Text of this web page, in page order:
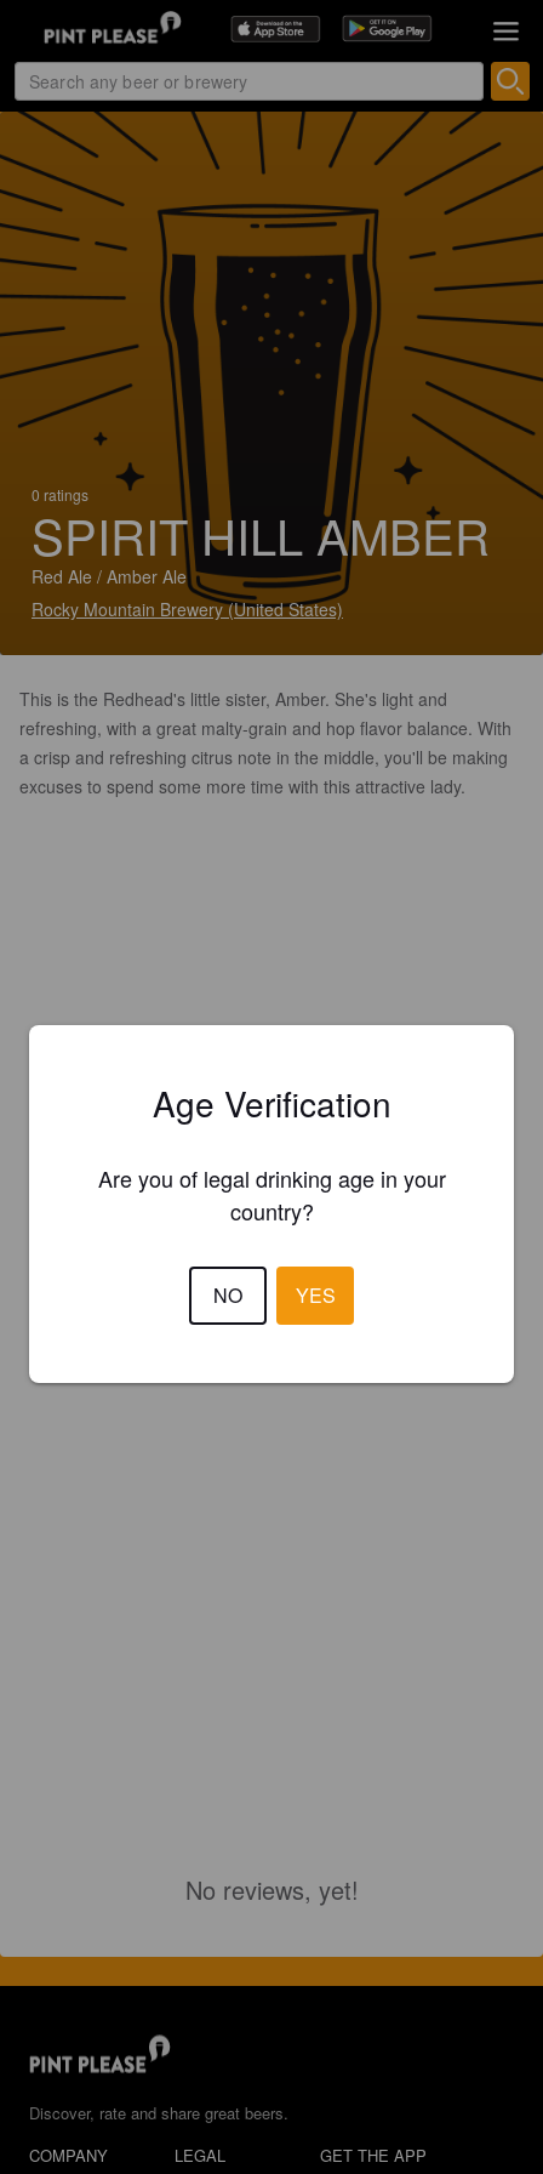
0 ratings
SPIRIT HILL AMBER
Red Ale / Amber Ale
Rocky Mountain Brewery (United States)
This is the Redhead's little sister, Amber. She's light and
refreshing, with a great malty-grain and hop flavor balance. With
a crisp and refreshing citrus note in the middle, you'll be making
excuses to spend some more time with this attractive lady.
No reviews, yet!
Discover, rate and share great beers.
COMPANY
LEGAL GET THE APP
Age Verification
Are you of legal drinking age in your
country?
NO YES